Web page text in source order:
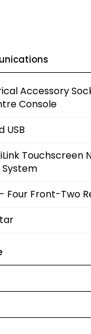
Accessory
Console
USB
Touchscreen
Four Front-Two